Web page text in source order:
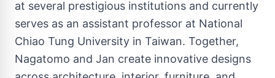
at several prestigious institutions and currently
serves as an assistant professor at National
Chiao Tung University in Taiwan. Together,
Nagatomo and Jan create innovative designs